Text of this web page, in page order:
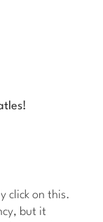
click on this.
but it